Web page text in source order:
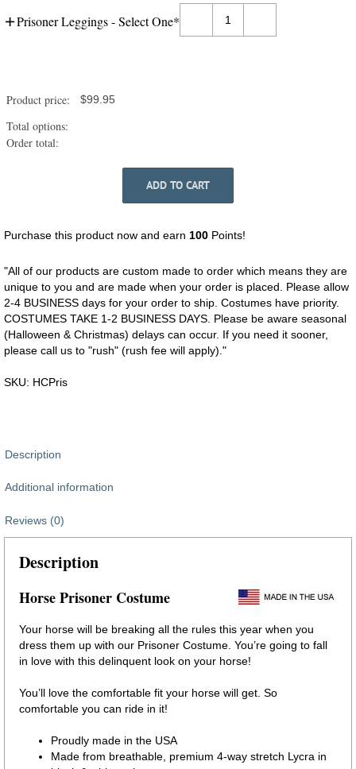
Prisoner Leggings - Select One*
Product price: $99.95
Total options:
Order total:
Purchase this product now and earn 100 Points!
Costumes
ADD TO CART
"All of our products are custom made to order which means they are
unique to you and are made when your order is placed. Please allow
2-4 BUSINESS days for your order to ship. Costumes have priority.
COSTUMES TAKE 1-2 BUSINESS DAYS. Please be aware seasonal
(Halloween & Christmas) delays can occur. If you need it sooner,
please call us to "rush" (rush fee will apply)."
SKU: HCPris
Description
Additional information
Reviews (0)
Description
Horse Prisoner Costume
Your horse will be breaking all the rules this year when you
dress them up with our Prisoner Costume. You’re going to fall
in love with this delinquent look on your horse!
You’ll love the comfortable fit your horse will get. So
comfortable you can ride in it!
Proudly made in the USA
Made from breathable, premium 4-way stretch Lycra in